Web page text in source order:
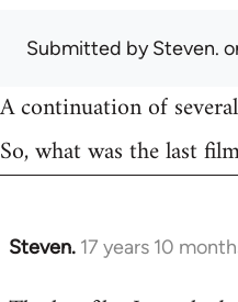
Submitted bySteven.
A continuation of several
So, what was the last
Steven. 17 years 10
In